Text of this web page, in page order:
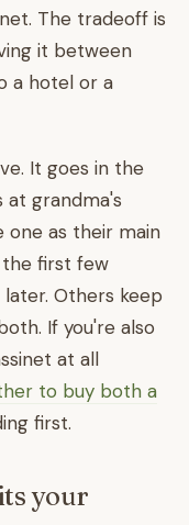
The tradeoff is
it between
a hotel or a
It goes in the
at grandma's
one as their main
first few
Others keep
If you're also
at all
to buy both a
first.
your